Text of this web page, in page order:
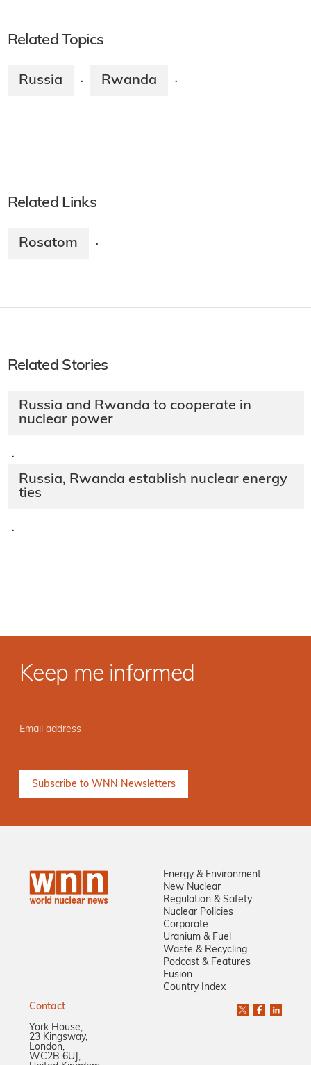
Related Topics
Russia · Rwanda ·
Related Links
Rosatom ·
Related Stories
Russia and Rwanda to cooperate in
nuclear power
·
Russia, Rwanda establish nuclear energy
ties
·
Keep me informed
Energy & Environment
New Nuclear
Regulation & Safety
Nuclear Policies
Corporate
Uranium & Fuel
Waste & Recycling
Podcast & Features
Fusion
Country Index
Contact
York House,
23 Kingsway,
London,
WC2B 6UJ,